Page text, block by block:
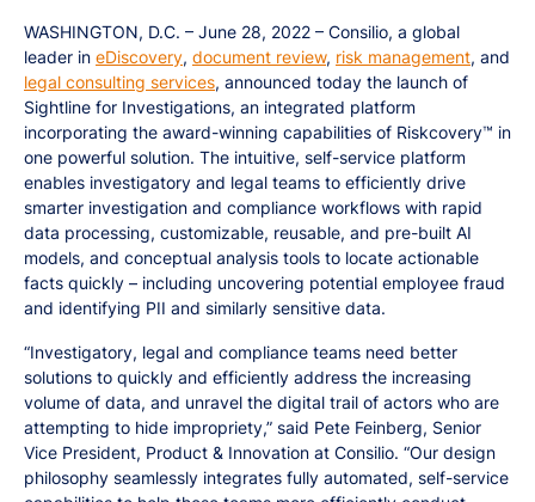
WASHINGTON, D.C. – June 28, 2022 – Consilio, a global
leader in eDiscovery, document review, risk management, and
legal consulting services, announced today the launch of
Sightline for Investigations, an integrated platform
incorporating the award-winning capabilities of Riskcovery™ in
one powerful solution. The intuitive, self-service platform
enables investigatory and legal teams to efficiently drive
smarter investigation and compliance workflows with rapid
data processing, customizable, reusable, and pre-built AI
models, and conceptual analysis tools to locate actionable
facts quickly – including uncovering potential employee fraud
and identifying PII and similarly sensitive data.
“Investigatory, legal and compliance teams need better
solutions to quickly and efficiently address the increasing
volume of data, and unravel the digital trail of actors who are
attempting to hide impropriety,” said Pete Feinberg, Senior
Vice President, Product & Innovation at Consilio. “Our design
philosophy seamlessly integrates fully automated, self-service